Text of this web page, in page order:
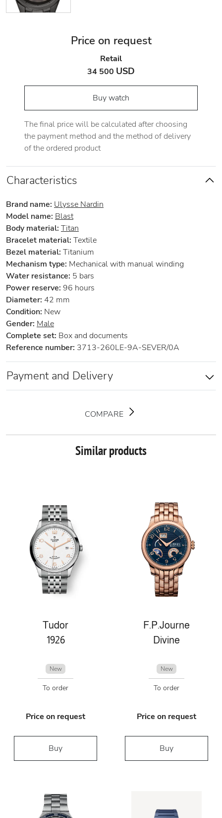
Price on request
Retail
34 500 USD
Buy watch
The final price will be calculated after choosing
the payment method and the method of delivery
of the ordered product
Characteristics
Brand name: Ulysse Nardin
Model name: Blast
Body material: Titan
Bracelet material: Textile
Bezel material: Titanium
Mechanism type: Mechanical with manual winding
Water resistance: 5 bars
Power reserve: 96 hours
Diameter: 42 mm
Condition: New
Gender: Male
Complete set: Box and documents
Reference number: 3713-260LE-9A-SEVER/0A
Payment and Delivery
COMPARE
Similar products
Tudor
1926
New
To order
Price on request
Buy
F.P.Journe
Divine
New
To order
Price on request
Buy